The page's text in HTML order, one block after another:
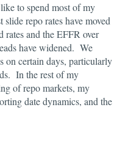
to spend most of my
repo rates have moved
rates and the EFFR over
have widened. We
on certain days, particularly
In the rest of my
of repo markets, my
date dynamics, and the